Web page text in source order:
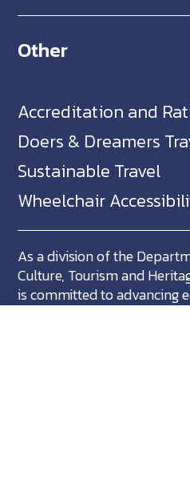
Other
Accreditation and
Doers & Dreamers
Sustainable Travel
Wheelchair
As a division of the
Culture, Tourism and
is committed to advancing